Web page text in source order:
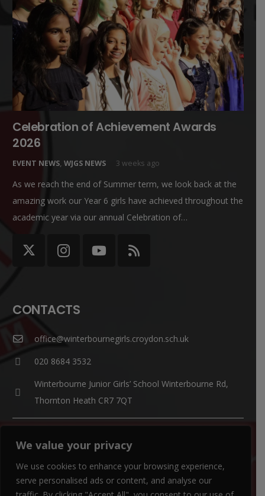
We value your privacy
We use cookies to enhance your browsing experience,
serve personalised ads or content, and analyse our
Celebration of Achievement Awards
2026
EVENT NEWS, WJGS NEWS 3 weeks ago
As we reach the end of Summer term, we look back at the
amazing work our Year 6 girls have achieved throughout the
academic year via our annual Celebration of…
CONTACTS
office@winterbournegirls.croydon.sch.uk
020 8684 3532
Winterbourne Junior Girls’ School Winterbourne Rd,
Thornton Heath CR7 7QT
If you have a question, please contact
SENCO Enquiries:
For all SEN enquiries, please contact our SEN co-ordinator